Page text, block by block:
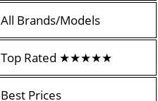
All Brands/Models
Top Rated ★★★★★
Best Prices